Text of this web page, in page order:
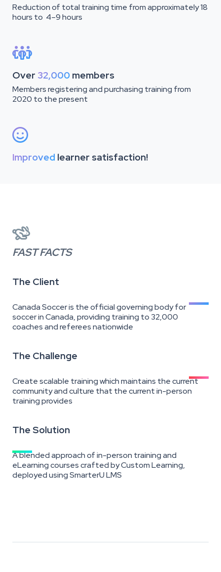
Reduction of total training time from approximately 18
hours to 4–9 hours

Over 32,000 members
Members registering and purchasing training from
2020 to the present

Improved learner satisfaction!

FAST FACTS
The Client
Canada Soccer is the official governing body for
soccer in Canada, providing training to 32,000
coaches and referees nationwide
The Challenge
Create scalable training which maintains the current
community and culture that the current in-person
training provides
The Solution
A blended approach of in-person training and
eLearning courses crafted by Custom Learning,
deployed using SmarterU LMS